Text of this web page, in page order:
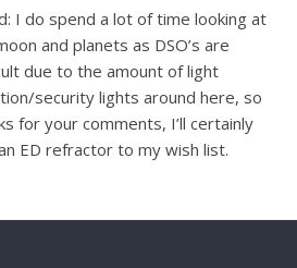
I do spend a lot of time looking at
and planets as DSO’s are
due to the amount of light
security lights around here, so
for your comments, I’ll certainly
ED refractor to my wish list.